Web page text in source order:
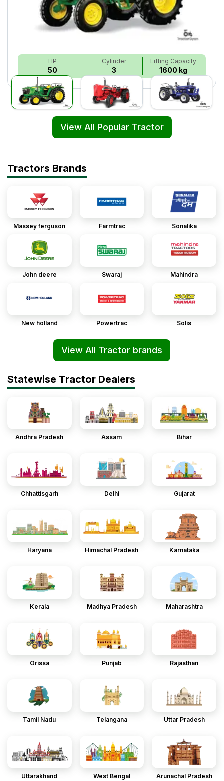
HP
50
Cylinder
3
Lifting Capacity
1600 kg
View All Popular Tractor
Tractors Brands
Massey ferguson Farmtrac Sonalika
John deere Swaraj Mahindra
New holland Powertrac Solis
View All Tractor brands
Statewise Tractor Dealers
Andhra Pradesh Assam Bihar
Chhattisgarh Delhi Gujarat
Haryana Himachal Pradesh Karnataka
Kerala Madhya Pradesh Maharashtra
Orissa Punjab Rajasthan
Tamil Nadu Telangana Uttar Pradesh
Uttarakhand West Bengal Arunachal Pradesh